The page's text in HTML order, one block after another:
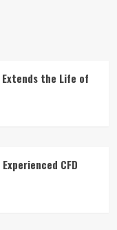
Extends the Life of
CFD